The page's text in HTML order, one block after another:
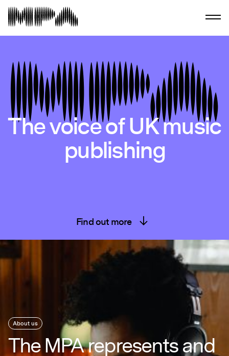
The voice of UK music
publishing
Find out more
About us
The MPA represents and